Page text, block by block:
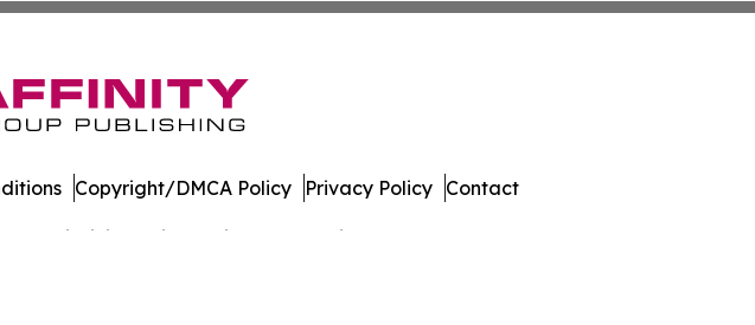
Virginia Business Dispatch. All Rights Reserved.
Copyright/DMCA Policy Privacy Policy Contact